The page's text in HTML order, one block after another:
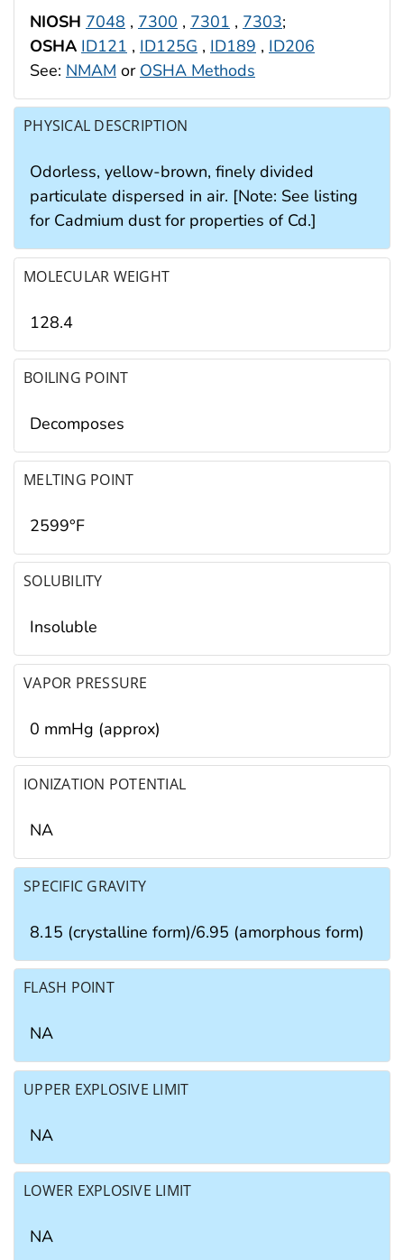
NIOSH 7048 , 7300 , 7301 , 7303;
OSHA ID121 , ID125G , ID189 , ID206
See: NMAM or OSHA Methods
PHYSICAL DESCRIPTION
Odorless, yellow-brown, finely divided
particulate dispersed in air. [Note: See listing
for Cadmium dust for properties of Cd.]
MOLECULAR WEIGHT
128.4
BOILING POINT
Decomposes
MELTING POINT
2599°F
SOLUBILITY
Insoluble
VAPOR PRESSURE
0 mmHg (approx)
IONIZATION POTENTIAL
NA
SPECIFIC GRAVITY
8.15 (crystalline form)/6.95 (amorphous form)
FLASH POINT
NA
UPPER EXPLOSIVE LIMIT
NA
LOWER EXPLOSIVE LIMIT
NA